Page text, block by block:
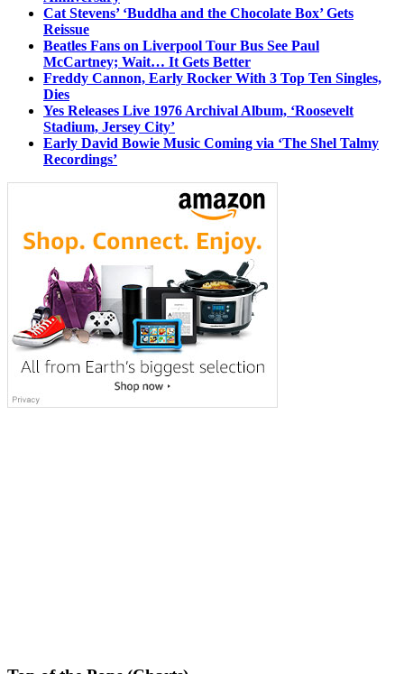
Cat Stevens’ ‘Buddha and the Chocolate Box’ Gets
Reissue
Beatles Fans on Liverpool Tour Bus See Paul
McCartney; Wait… It Gets Better
Freddy Cannon, Early Rocker With 3 Top Ten Singles,
Dies
Yes Releases Live 1976 Archival Album, ‘Roosevelt
Stadium, Jersey City’
Early David Bowie Music Coming via ‘The Shel Talmy
Recordings’